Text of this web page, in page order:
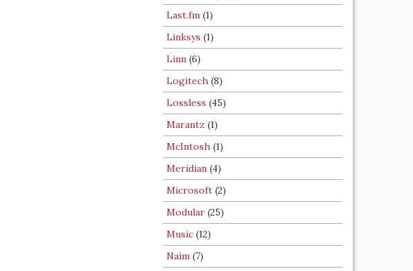
Last.fm (1)
Linksys (1)
Linn (6)
Logitech (8)
Lossless (45)
Marantz (1)
McIntosh (1)
Meridian (4)
Microsoft (2)
Modular (25)
Music (12)
Naim (7)